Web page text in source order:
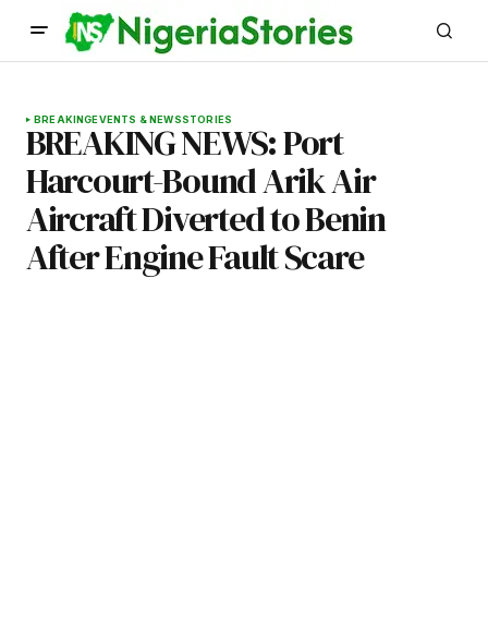
BREAKINGEVENTS & NEWSSTORIES
BREAKING NEWS: Port
Harcourt-Bound Arik Air
Aircraft Diverted to Benin
After Engine Fault Scare